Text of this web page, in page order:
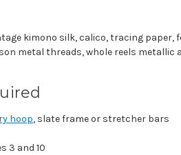
kimono silk, calico, tracing paper,
metal threads, whole reels
hoop, slate frame or stretcher bars
3 and 10